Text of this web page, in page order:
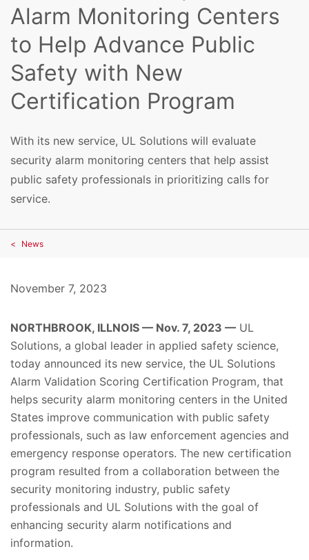
Alarm Monitoring Centers
to Help Advance Public
Safety with New
Certification Program
With its new service, UL Solutions will evaluate
security alarm monitoring centers that help assist
public safety professionals in prioritizing calls for
service.
News
November 7, 2023
NORTHBROOK, ILLNOIS — Nov. 7, 2023 — UL
Solutions, a global leader in applied safety science,
today announced its new service, the UL Solutions
Alarm Validation Scoring Certification Program, that
helps security alarm monitoring centers in the United
States improve communication with public safety
professionals, such as law enforcement agencies and
emergency response operators. The new certification
program resulted from a collaboration between the
security monitoring industry, public safety
professionals and UL Solutions with the goal of
enhancing security alarm notifications and
information.